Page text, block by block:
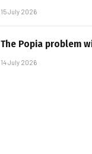
15 July 2026
The Popia problem
14 July 2026